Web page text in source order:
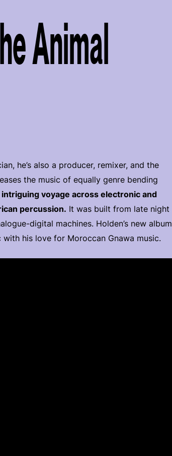
Animal
he’s also a producer, remixer, and the
the music of equally genre bending
intriguing voyage across electronic and
percussion. It was built from late night
digital machines. Holden’s new album
with his love for Moroccan Gnawa music.